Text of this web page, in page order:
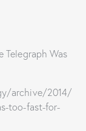
Telegraph Was
archive/2014/
too-fast-for-